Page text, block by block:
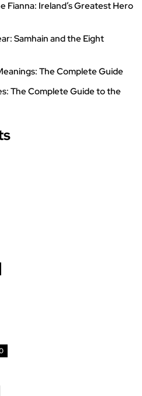
Fianna: Ireland’s Greatest Hero
Samhain and the Eight
The Complete Guide
The Complete Guide to the